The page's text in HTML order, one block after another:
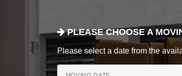
PLEASE CHOOSE A
Please select a date from the